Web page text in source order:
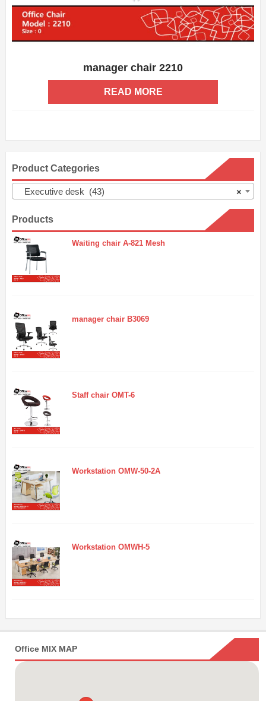
manager chair 2210
READ MORE
Product Categories
×
Executive desk (43)
Products
Waiting chair A-821 Mesh
manager chair B3069
Staff chair OMT-6
Workstation OMW-50-2A
Workstation OMWH-5
Office MIX MAP